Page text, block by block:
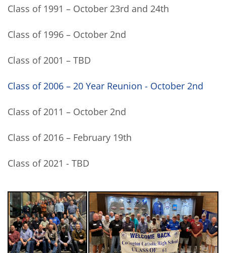
Class of 1991 – October 23rd and 24th
Class of 1996 – October 2nd
Class of 2001 – TBD
Class of 2006 – 20 Year Reunion - October 2nd
Class of 2011 – October 2nd
Class of 2016 – February 19th
Class of 2021 - TBD